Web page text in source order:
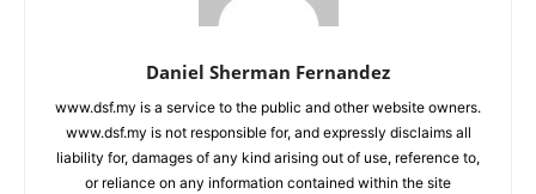
Daniel Sherman Fernandez
www.dsf.my is a service to the public and other website owners.
www.dsf.my is not responsible for, and expressly disclaims all
liability for, damages of any kind arising out of use, reference to,
or reliance on any information contained within the site